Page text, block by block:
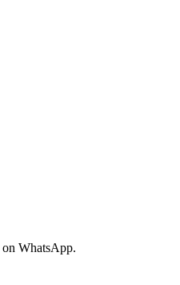
WhatsApp.